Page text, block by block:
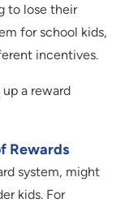
to lose their
for school kids,
incentives.
a reward
Rewards
system, might
kids. For